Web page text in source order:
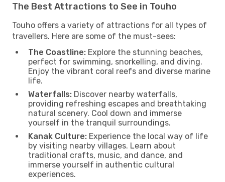
The Best Attractions to See in Touho
Touho offers a variety of attractions for all types of
travellers. Here are some of the must-sees:
The Coastline: Explore the stunning beaches,
perfect for swimming, snorkelling, and diving.
Enjoy the vibrant coral reefs and diverse marine
life.
Waterfalls: Discover nearby waterfalls,
providing refreshing escapes and breathtaking
natural scenery. Cool down and immerse
yourself in the tranquil surroundings.
Kanak Culture: Experience the local way of life
by visiting nearby villages. Learn about
traditional crafts, music, and dance, and
immerse yourself in authentic cultural
experiences.